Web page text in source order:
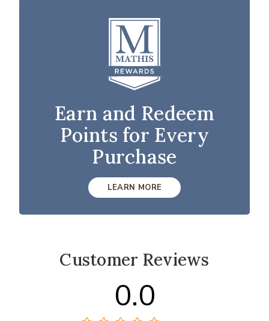
Earn and Redeem
Points for Every
Purchase
LEARN MORE
Customer Reviews
0.0